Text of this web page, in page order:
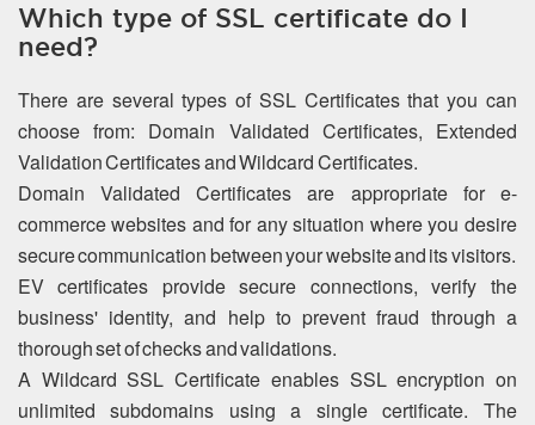
Which type of SSL certificate do I
need?
There are several types of SSL Certificates that you can
choose from: Domain Validated Certificates, Extended
Validation Certificates and Wildcard Certificates.
Domain Validated Certificates are appropriate for e-
commerce websites and for any situation where you desire
secure communication between your website and its visitors.
EV certificates provide secure connections, verify the
business' identity, and help to prevent fraud through a
thorough set of checks and validations.
A Wildcard SSL Certificate enables SSL encryption on
unlimited subdomains using a single certificate. The